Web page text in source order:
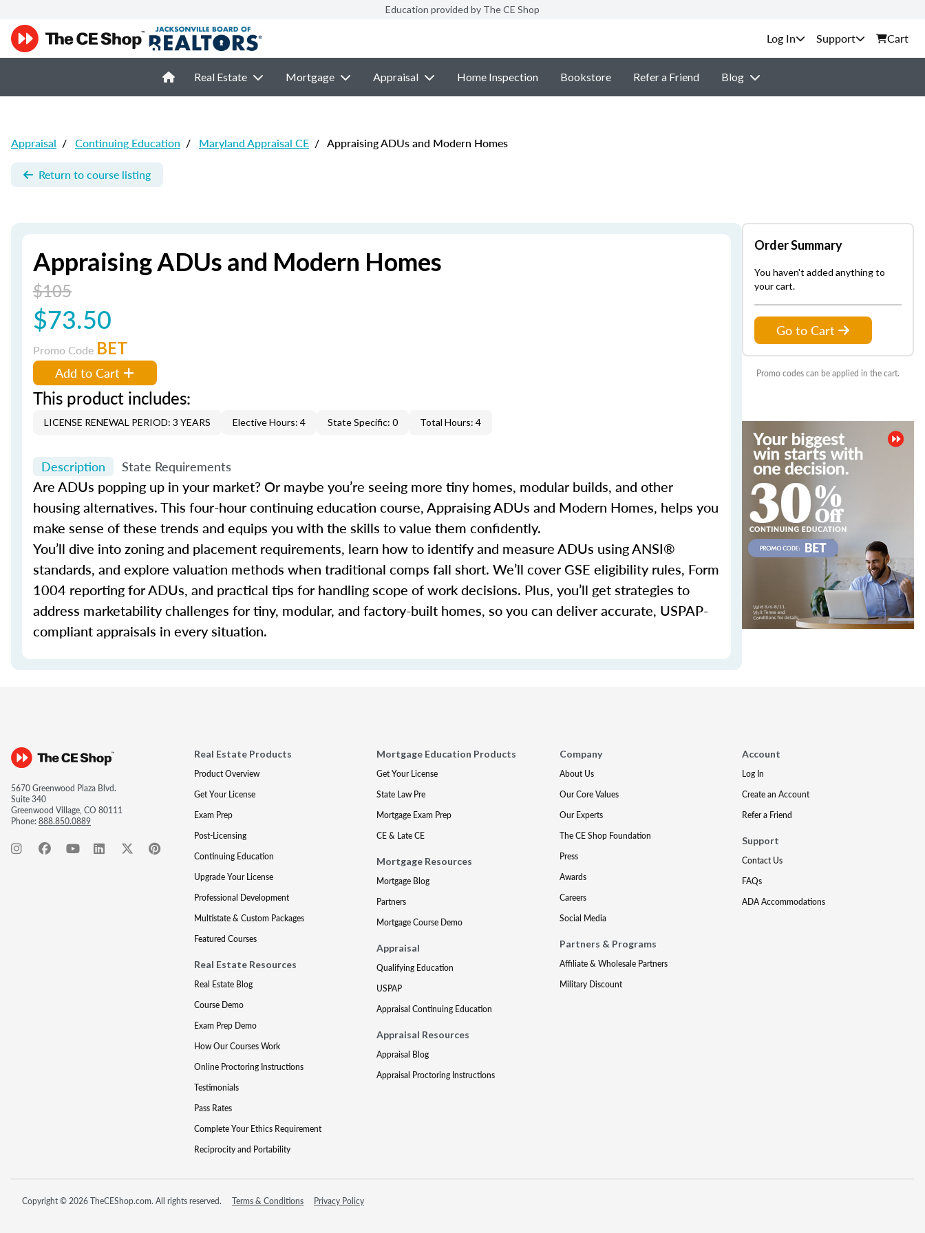
Education provided by The CE Shop
Support Cart
Real Estate Mortgage Appraisal Home Inspection Bookstore Refer a Friend Blog
Appraisal / Continuing Education / Maryland Appraisal CE / Appraising ADUs and Modern Homes
Return to course listing
Appraising ADUs and Modern Homes
$105
$73.50
Promo Code BET
Add to Cart
This product includes:
LICENSE RENEWAL PERIOD: 3 YEARS Elective Hours: 4 State Specific: 0 Total Hours: 4
Description State Requirements
Are ADUs popping up in your market? Or maybe you’re seeing more tiny homes, modular builds, and other
housing alternatives. This four-hour continuing education course, Appraising ADUs and Modern Homes, helps you
make sense of these trends and equips you with the skills to value them confidently.
You’ll dive into zoning and placement requirements, learn how to identify and measure ADUs using ANSI®
standards, and explore valuation methods when traditional comps fall short. We’ll cover GSE eligibility rules, Form
1004 reporting for ADUs, and practical tips for handling scope of work decisions. Plus, you’ll get strategies to
address marketability challenges for tiny, modular, and factory-built homes, so you can deliver accurate, USPAP-
compliant appraisals in every situation.
Order Summary
You haven't added anything to
your cart.
Go to Cart
Promo codes can be applied in the cart.
5670 Greenwood Plaza Blvd.
Suite 340
Greenwood Village, CO 80111
Phone:888.850.0889
Real Estate Products
Product Overview
Get Your License
Exam Prep
Post-Licensing
Continuing Education
Upgrade Your License
Professional Development
Multistate & Custom Packages
Featured Courses
Real Estate Resources
Real Estate Blog
Course Demo
Exam Prep Demo
How Our Courses Work
Online Proctoring Instructions
Testimonials
Pass Rates
Complete Your Ethics Requirement
Reciprocity and Portability
Mortgage Education Products
Get Your License
State Law Pre
Mortgage Exam Prep
CE & Late CE
Mortgage Resources
Mortgage Blog
Partners
Mortgage Course Demo
Appraisal
Qualifying Education
USPAP
Appraisal Continuing Education
Appraisal Resources
Appraisal Blog
Appraisal Proctoring Instructions
Company
About Us
Our Core Values
Our Experts
The CE Shop Foundation
Press
Awards
Careers
Social Media
Partners & Programs
Affiliate & Wholesale Partners
Military Discount
Account
Log In
Create an Account
Refer a Friend
Support
Contact Us
FAQs
ADA Accommodations
Copyright © 2026 TheCEShop.com. All rights reserved. Terms & Conditions Privacy Policy